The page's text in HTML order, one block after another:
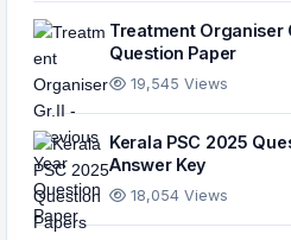
Treatment Organiser
Question Paper
19,545 Views
Kerala PSC 2025
Answer Key
18,054 Views